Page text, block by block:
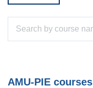
AMU-PIE courses